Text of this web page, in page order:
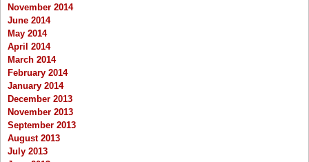
November 2014
June 2014
May 2014
April 2014
March 2014
February 2014
January 2014
December 2013
November 2013
September 2013
August 2013
July 2013